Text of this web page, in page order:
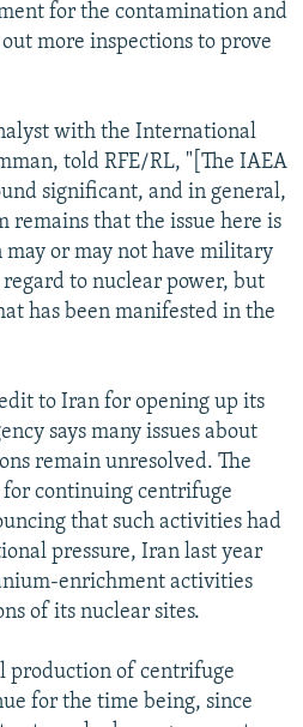
for the contamination and
more inspections to prove
with the International
told RFE/RL, "[The IAEA
significant, and in general,
remains that the issue here is
or may not have military
to nuclear power, but
has been manifested in the
to Iran for opening up its
says many issues about
remain unresolved. The
continuing centrifuge
that such activities had
pressure, Iran last year
enrichment activities
of its nuclear sites.
production of centrifuge
for the time being, since